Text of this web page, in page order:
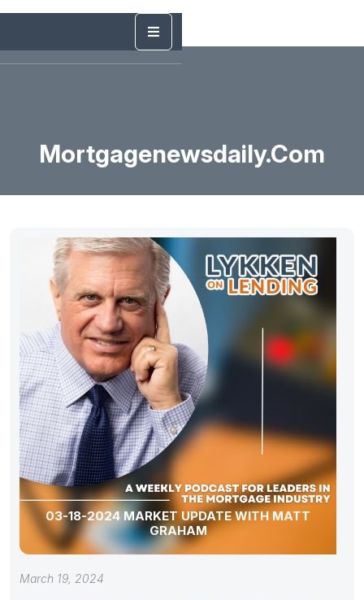
Mortgagenewsdaily.com
03-18-2024 MARKET UPDATE WITH MATT
GRAHAM
March 19, 2024